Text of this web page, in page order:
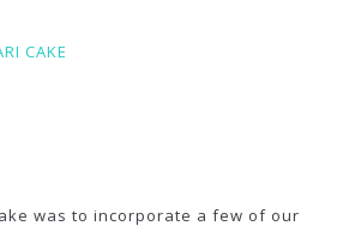
CAKE
was to incorporate a few of our